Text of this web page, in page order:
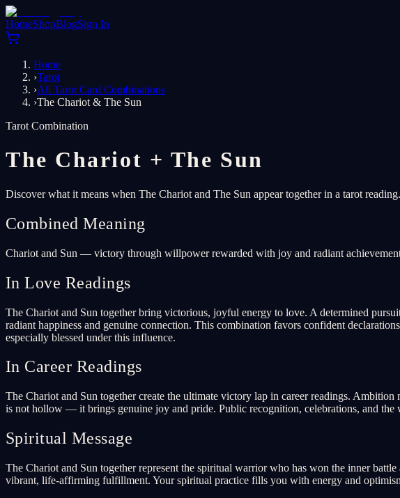
HomeShopBlogSign In
Home
›Tarot
›All Tarot Card Combinations
›The Chariot & The Sun
Tarot Combination
The Chariot + The Sun
Discover what it means when The Chariot and The Sun appear together in a tarot reading.
Combined Meaning
Chariot and Sun — victory through willpower rewarded with joy and radiant
In Love Readings
The Chariot and Sun together bring victorious, joyful energy to love. A determined
radiant happiness and genuine connection. This combination favors confident
especially blessed under this influence.
In Career Readings
The Chariot and Sun together create the ultimate victory lap in career readings.
is not hollow — it brings genuine joy and pride. Public recognition, celebrations, and
Spiritual Message
The Chariot and Sun together represent the spiritual warrior who has won the inner
vibrant, life-affirming fulfillment. Your spiritual practice fills you with energy and